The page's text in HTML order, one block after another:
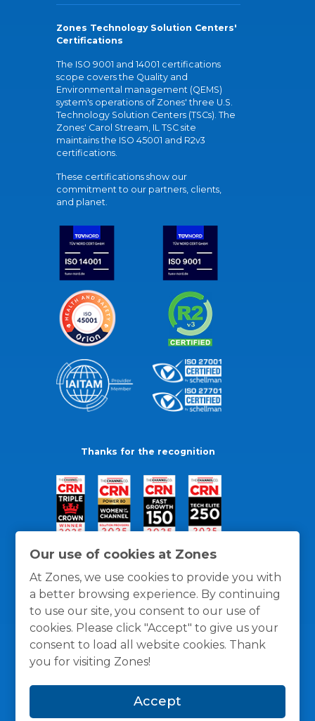
Our use of cookies at Zones
At Zones, we use cookies to provide you with
a better browsing experience. By continuing
to use our site, you consent to our use of
cookies. Please click "Accept" to give us your
consent to load all website cookies. Thank
you for visiting Zones!
Accept
Zones Technology Solution Centers'
Certifications
The ISO 9001 and 14001 certifications
scope covers the Quality and
Environmental management (QEMS)
system's operations of Zones' three U.S.
Technology Solution Centers (TSCs). The
Zones' Carol Stream, IL TSC site
maintains the ISO 45001 and R2v3
certifications.
These certifications show our
commitment to our partners, clients,
and planet.
Thanks for the recognition